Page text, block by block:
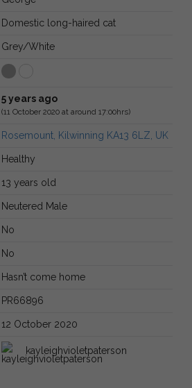
Domestic long-haired cat
Grey/White
5 years ago
(11 October 2020 at around 17:00hrs)
Rosemount, Kilwinning KA13 6LZ, UK
Healthy
13 years old
Neutered Male
No
No
Hasn’t come home
PR66896
12 October 2020
kayleighvioletpaterson